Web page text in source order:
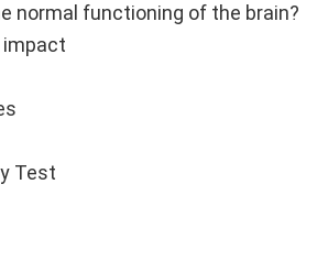
normal functioning of the brain?
impact
Test